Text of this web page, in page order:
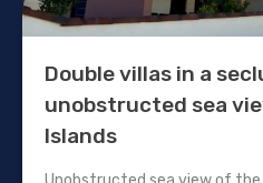
Double villas in a
unobstructed sea
Islands